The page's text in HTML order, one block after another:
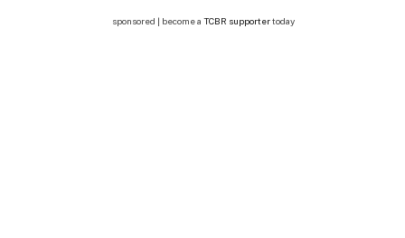
sponsored | become a TCBR supportertoday